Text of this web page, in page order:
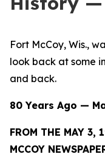
Fort McCoy, Wis.,
look back at some
and back.
80 Years Ago —
FROM THE MAY 3,
MCCOY